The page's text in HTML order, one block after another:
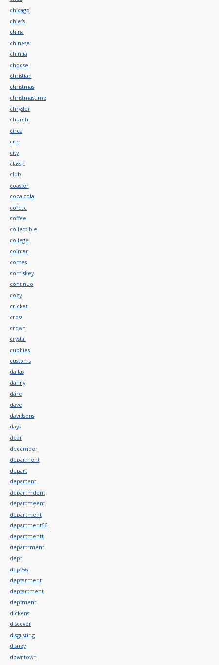
chicago
chiefs
china
chinese
chinua
choose
christian
christmas
christmastime
chrysler
church
circa
citc
city
classic
club
coaster
coca-cola
cofccc
coffee
collectible
college
colmar
comes
comiskey
continuo
cozy
cricket
cross
crown
crystal
cubbies
customs
dallas
danny
dare
dave
davidsons
days
dear
december
deparment
depart
departent
departmdent
departmeent
department
department56
departmentt
departrment
dept
dept56
deptarment
deptartment
deptment
dickens
discover
disgusting
disney
downtown